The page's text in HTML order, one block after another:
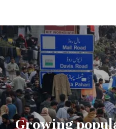
Growing